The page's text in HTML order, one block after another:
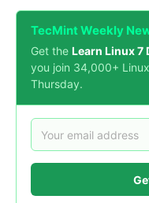
TecMint Weekly
Get the Learn Linux 7
you join 34,000+
Thursday.